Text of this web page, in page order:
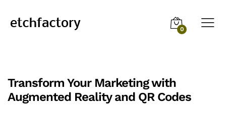
0
Transform Your Marketing with
Augmented Reality and QR Codes